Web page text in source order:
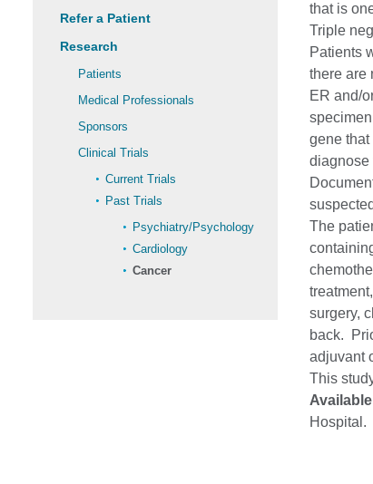
Refer a Patient
Research
Patients
Medical Professionals
Sponsors
Clinical Trials
Current Trials
Past Trials
Psychiatry/Psychology
Cardiology
Cancer
that is
Triple
Patients
there are
ER and/
gene
diagnose
The
surgery,
back.
adjuvant
This
Hospital.